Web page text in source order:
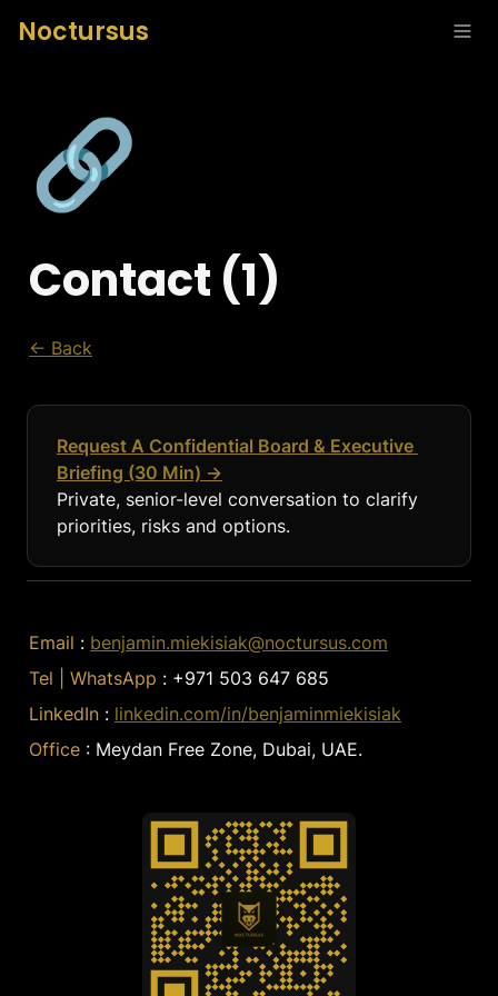
Noctursus
🔗
Contact (1)
← Back
Request A Confidential Board & Executive
Briefing (30 Min) →
Private, senior-level conversation to clarify
priorities, risks and options.
Email : benjamin.miekisiak@noctursus.com
Tel | WhatsApp : +971 503 647 685
LinkedIn : linkedin.com/in/benjaminmiekisiak
Office : Meydan Free Zone, Dubai, UAE.